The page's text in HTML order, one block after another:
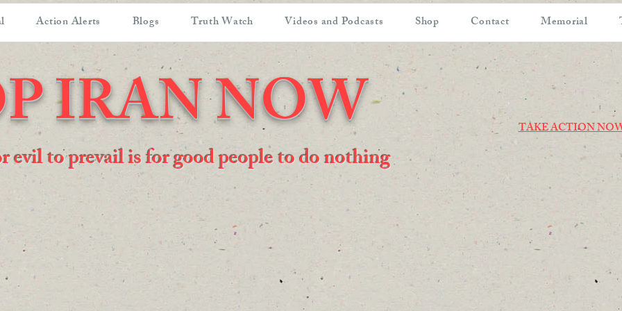
Action Alerts Blogs Truth Watch Videos and Podcasts Shop Contact Memorial
IRAN NOW TAKE ACTION
evil to prevail is for good people to do nothing